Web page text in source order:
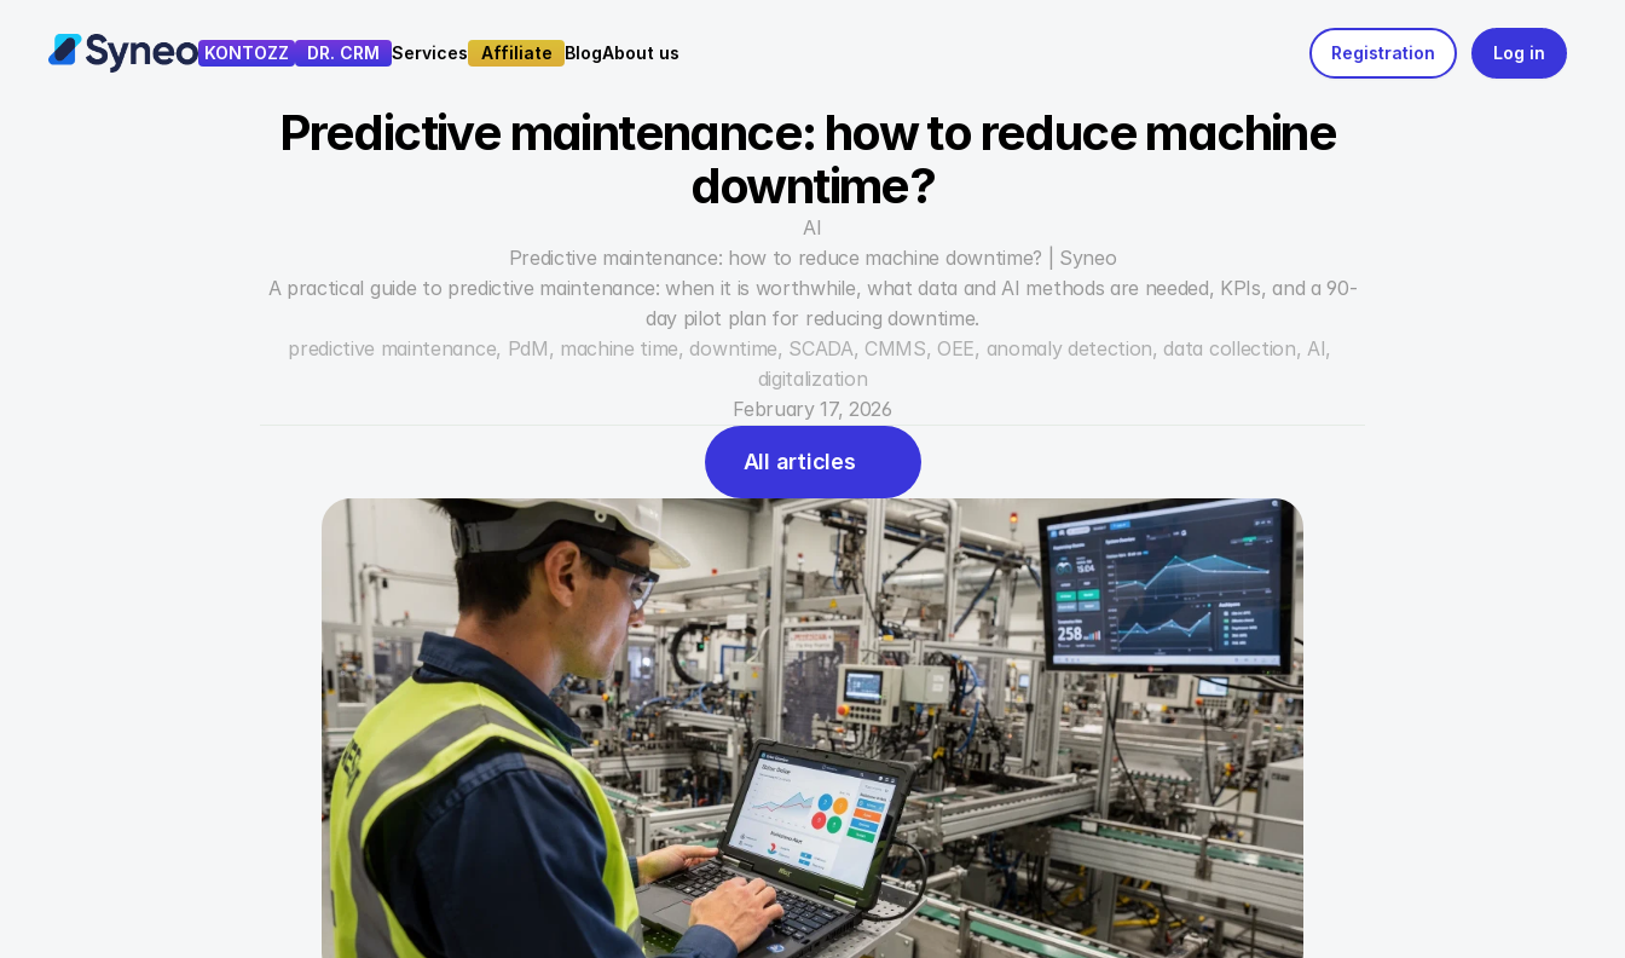
KONTOZZ DR. CRM Services
About us
Blog
Affiliate
Predictive maintenance: how to reduce machine
downtime?
AI
Predictive maintenance: how to reduce machine downtime? | Syneo
A practical guide to predictive maintenance: when it is worthwhile, what data and AI methods are needed, KPIs, and a 90-
day pilot plan for reducing downtime.
predictive maintenance, PdM, machine time, downtime, SCADA, CMMS, OEE, anomaly detection, data collection, AI,
digitalization
February 17, 2026
All articles
All articles